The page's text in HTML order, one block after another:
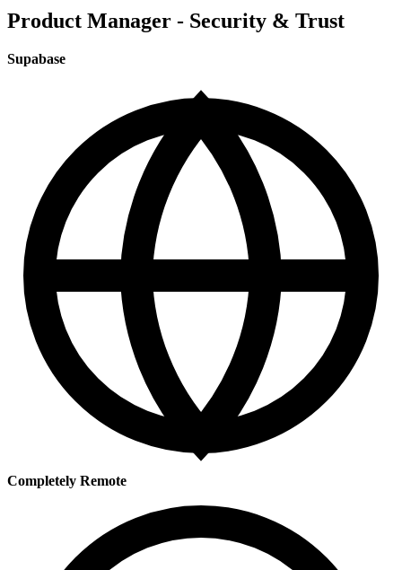
Product Manager - Security & Trust
Supabase
Completely Remote